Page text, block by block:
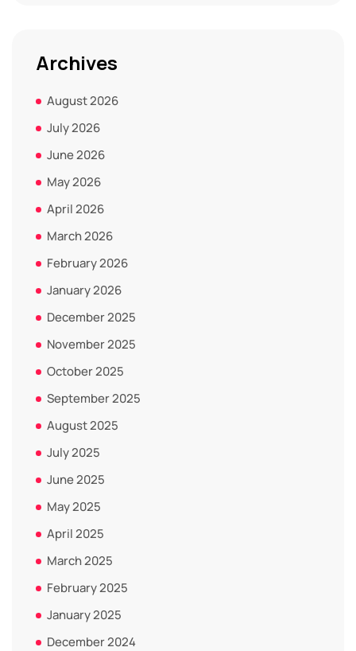
Archives
August 2026
July 2026
June 2026
May 2026
April 2026
March 2026
February 2026
January 2026
December 2025
November 2025
October 2025
September 2025
August 2025
July 2025
June 2025
May 2025
April 2025
March 2025
February 2025
January 2025
December 2024